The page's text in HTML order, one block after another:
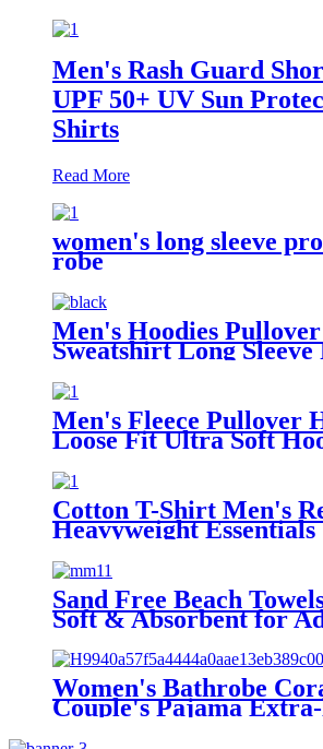
Men's Rash Guard
UPF 50+ UV Sun
Shirts
Read More
women's long sleeve
robe
Men's Hoodies
Sweatshirt Long Sleeve
Sweat Shirt with Pocket
Men's Fleece Pullover
Loose Fit Ultra Soft
Cotton T-Shirt Men's
Heavyweight Essentials
Sand Free Beach
Soft & Absorbent for
Women's Bathrobe
Couple's Pajama